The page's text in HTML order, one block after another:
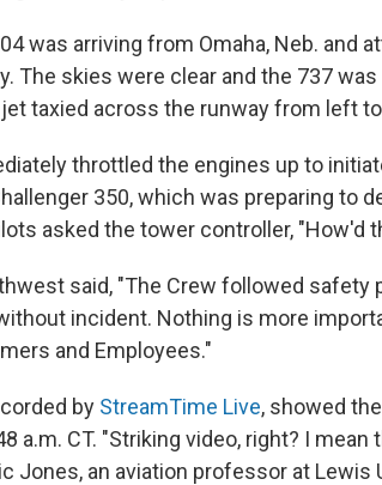
was arriving from Omaha, Neb. and
The skies were clear and the 737
taxied across the runway from left
throttled the engines up to
350, which was preparing to
asked the tower controller, "How'd
said, "The Crew followed safety
incident. Nothing is more
and Employees."
by StreamTime Live, showed
a.m. CT. "Striking video, right? I mean
Jones, an aviation professor at Lewis